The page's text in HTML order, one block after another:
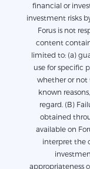
financial or
investment risks
Forus is not
content
limited to: (a)
use for specific
whether or not
known
regard. (B)
obtained
available on
interpret the
appropriateness